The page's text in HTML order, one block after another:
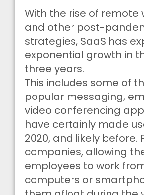
With the rise of remote
and other post-
strategies, SaaS has
exponential growth in
three years.
This includes some of
popular messaging,
video conferencing
have certainly made
2020, and likely before.
companies, allowing
employees to work
computers or